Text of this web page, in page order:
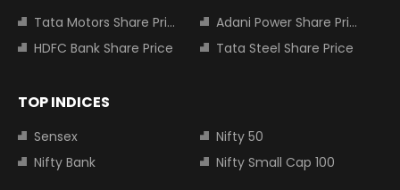
Tata Motors Share Price
Adani Power Share Price
HDFC Bank Share Price
Tata Steel Share Price
TOP INDICES
Sensex
Nifty 50
Nifty Bank
Nifty Small Cap 100